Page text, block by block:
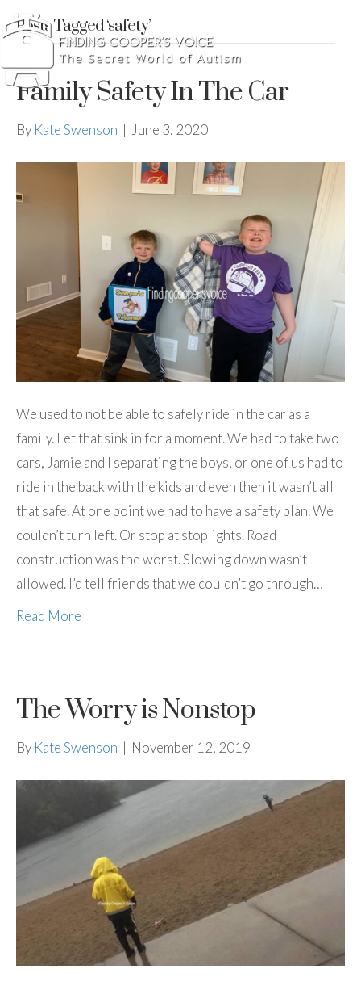
Posts Tagged ‘safety’
Family Safety In The Car
By Kate Swenson | June 3, 2020
We used to not be able to safely ride in the car as a
family. Let that sink in for a moment. We had to take two
cars, Jamie and I separating the boys, or one of us had to
ride in the back with the kids and even then it wasn’t all
that safe. At one point we had to have a safety plan. We
couldn’t turn left. Or stop at stoplights. Road
construction was the worst. Slowing down wasn’t
allowed. I’d tell friends that we couldn’t go through…
Read More
The Worry is Nonstop
By Kate Swenson | November 12, 2019